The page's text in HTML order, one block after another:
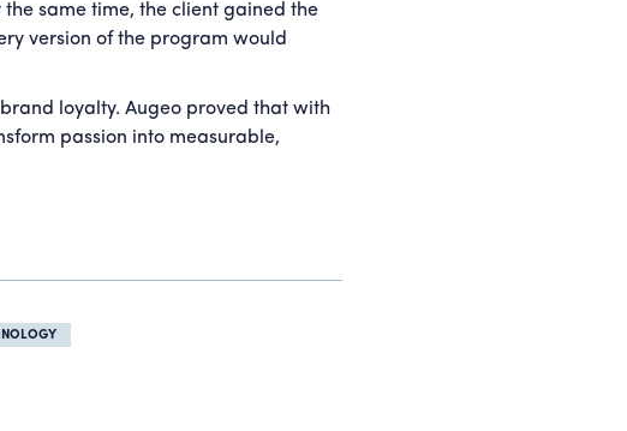
same time, the client gained the
version of the program would
loyalty. Augeo proved that with
passion into measurable,